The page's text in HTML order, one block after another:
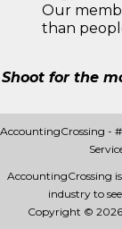
Our
than
Shoot for the
AccountingCrossing -
AccountingCrossing
industry to
Copyright © 2026